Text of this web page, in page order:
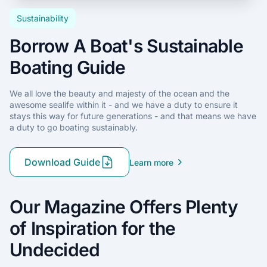
Sustainability
Borrow A Boat's Sustainable
Boating Guide
We all love the beauty and majesty of the ocean and the
awesome sealife within it - and we have a duty to ensure it
stays this way for future generations - and that means we have
a duty to go boating sustainably.
Download Guide Learn more
Our Magazine Offers Plenty
of Inspiration for the
Undecided